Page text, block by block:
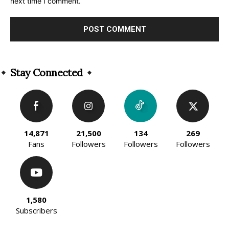
Stay Connected
14,871
Fans
21,500
Followers
134
Followers
269
Followers
1,580
Subscribers